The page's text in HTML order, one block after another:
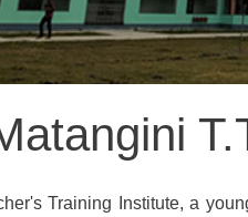
Training Institute, a